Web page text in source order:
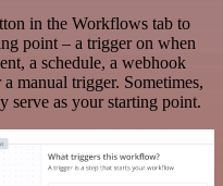
in the Workflows tab to
point – a trigger on when
a schedule, a webhook
manual trigger. Sometimes,
serve as your starting point.